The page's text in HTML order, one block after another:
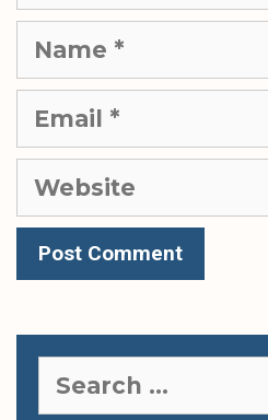
Name
Email
Website
for: